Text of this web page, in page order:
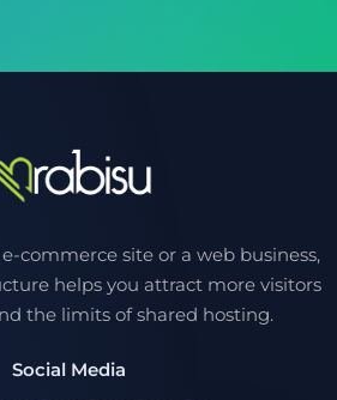
commerce site or a web business,
helps you attract more visitors
the limits of shared hosting.
Social Media